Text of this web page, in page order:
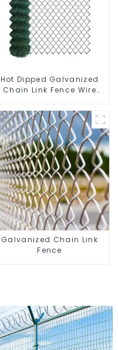
Hot Dipped Galvanized
Chain Link Fence Wire
Galvanized Chain Link
Fence